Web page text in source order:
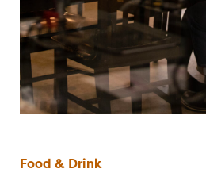
Food & Drink